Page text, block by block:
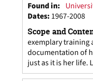
Found in:
Dates: 1967-2008
Scope and
exemplary training
documentation of
just as it is her life.